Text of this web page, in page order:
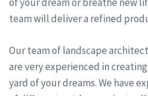
team will deliver a refined
Our team of landscape
are very experienced in
yard of your dreams. We have